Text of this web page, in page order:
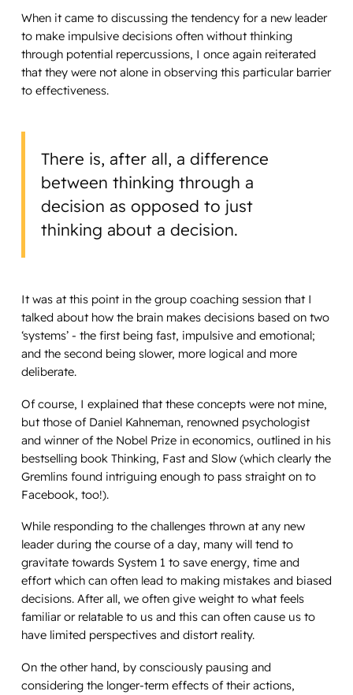
When it came to discussing the tendency for a new leader
to make impulsive decisions often without thinking
through potential repercussions, I once again reiterated
that they were not alone in observing this particular barrier
to effectiveness.
There is, after all, a difference
between thinking through a
decision as opposed to just
thinking about a decision.
It was at this point in the group coaching session that I
talked about how the brain makes decisions based on two
‘systems’ - the first being fast, impulsive and emotional;
and the second being slower, more logical and more
deliberate.
Of course, I explained that these concepts were not mine,
but those of Daniel Kahneman, renowned psychologist
and winner of the Nobel Prize in economics, outlined in his
bestselling book Thinking, Fast and Slow(which clearly the
Gremlins found intriguing enough to pass straight on to
Facebook, too!).
While responding to the challenges thrown at any new
leader during the course of a day, many will tend to
gravitate towards System 1 to save energy, time and
effort which can often lead to making mistakes and biased
decisions. After all, we often give weight to what feels
familiar or relatable to us and this can often cause us to
have limited perspectives and distort reality.
On the other hand, by consciously pausing and
considering the longer-term effects of their actions,